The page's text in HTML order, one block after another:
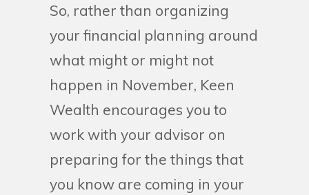
So, rather than organizing
your financial planning around
what might or might not
happen in November, Keen
Wealth encourages you to
work with your advisor on
preparing for the things that
you know are coming in your